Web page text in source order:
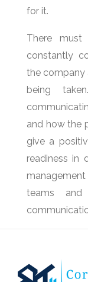
for it.
There
constantly
the company
being
and how the
give a
readiness in
teams